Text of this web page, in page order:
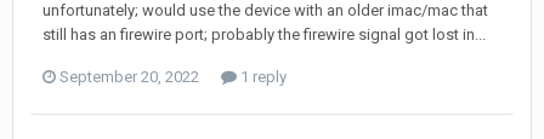
unfortunately; would use the device with an older imac/mac that
still has an firewire port; probably the firewire signal got lost in...
September 20, 2022 1 reply